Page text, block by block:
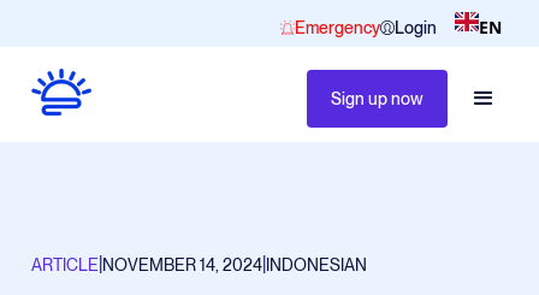
Emergency Login EN
Sign up now
ARTICLE NOVEMBER 14, 2024 INDONESIAN